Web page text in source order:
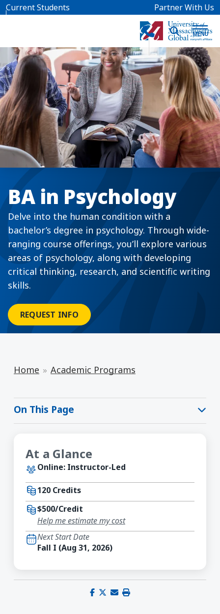
Skip to main content
Current Students Partner With Us
BA in Psychology
Delve into the human condition with a
bachelor’s degree in psychology. Through wide-
ranging course offerings, you’ll explore various
areas of psychology, along with developing
critical thinking, research, and scientific writing
skills.
REQUEST INFO
Home Academic Programs
On This Page
At a Glance
Online: Instructor-Led
120 Credits
$500/Credit
Help me estimate my cost
Next Start Date
Fall I (Aug 31, 2026)
Share on Facebook
Share on X (Twitter)
Share via email
Print this page